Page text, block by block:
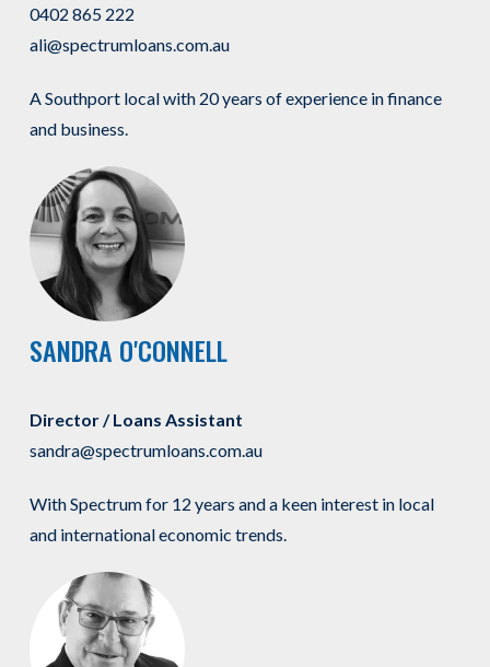
0402 865 222
ali@spectrumloans.com.au
A Southport local with 20 years of experience in finance
and business.
SANDRA O'CONNELL
Director / Loans Assistant
sandra@spectrumloans.com.au
With Spectrum for 12 years and a keen interest in local
and international economic trends.